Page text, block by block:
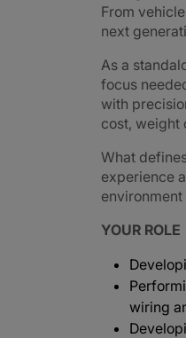
From
next
As a
focus
with
cost, weight
What
experience
YOUR ROLE
wiring